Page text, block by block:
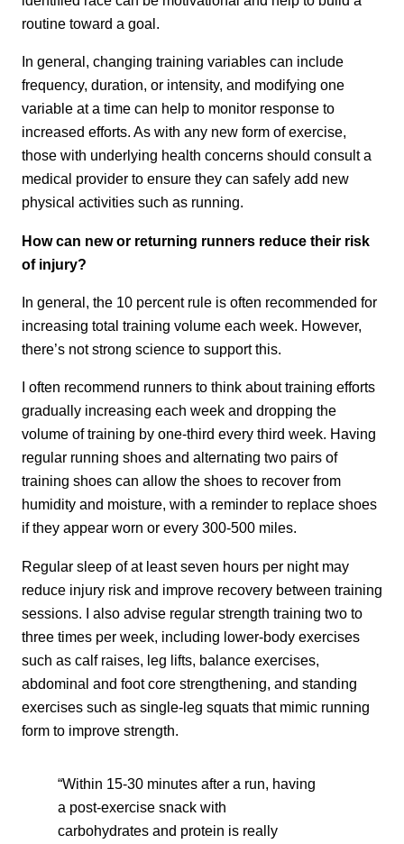
routine toward a goal.
In general, changing training variables can include
frequency, duration, or intensity, and modifying one
variable at a time can help to monitor response to
increased efforts. As with any new form of exercise,
those with underlying health concerns should consult a
medical provider to ensure they can safely add new
physical activities such as running.
How can new or returning runners reduce their risk
of injury?
In general, the 10 percent rule is often recommended for
increasing total training volume each week. However,
there’s not strong science to support this.
I often recommend runners to think about training efforts
gradually increasing each week and dropping the
volume of training by one-third every third week. Having
regular running shoes and alternating two pairs of
training shoes can allow the shoes to recover from
humidity and moisture, with a reminder to replace shoes
if they appear worn or every 300-500 miles.
Regular sleep of at least seven hours per night may
reduce injury risk and improve recovery between training
sessions. I also advise regular strength training two to
three times per week, including lower-body exercises
such as calf raises, leg lifts, balance exercises,
abdominal and foot core strengthening, and standing
exercises such as single-leg squats that mimic running
form to improve strength.
“Within 15-30 minutes after a run, having
a post-exercise snack with
carbohydrates and protein is really